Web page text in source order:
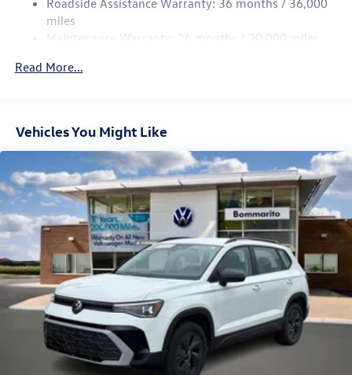
Multi-Link Rear Suspension w/Coil Springs
4-Wheel Disc Brakes w/4-Wheel ABS, Front Vented
Control and Electric Parking Brake
miles
Maintenance Warranty: 24 months / 20,000 miles
Read More...
Vehicles You Might Like